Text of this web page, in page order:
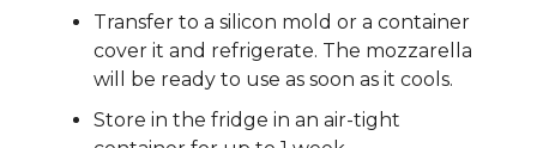
Transfer to a silicon mold or a container
cover it and refrigerate. The mozzarella
will be ready to use as soon as it cools.
Store in the fridge in an air-tight